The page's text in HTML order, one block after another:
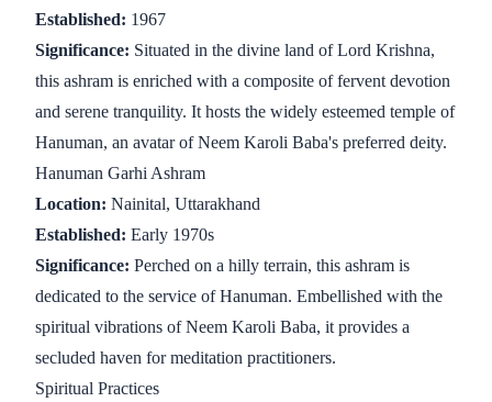
Established: 1967
Significance: Situated in the divine land of Lord Krishna,
this ashram is enriched with a composite of fervent devotion
and serene tranquility. It hosts the widely esteemed temple of
Hanuman, an avatar of Neem Karoli Baba's preferred deity.
Hanuman Garhi Ashram
Location: Nainital, Uttarakhand
Established: Early 1970s
Significance: Perched on a hilly terrain, this ashram is
dedicated to the service of Hanuman. Embellished with the
spiritual vibrations of Neem Karoli Baba, it provides a
secluded haven for meditation practitioners.
Spiritual Practices